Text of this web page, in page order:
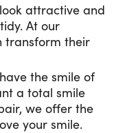
attractive and
At our
transform their
the smile of
a total smile
we offer the
your smile.